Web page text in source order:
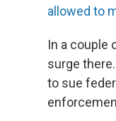
allowed to
In a couple
surge
to sue